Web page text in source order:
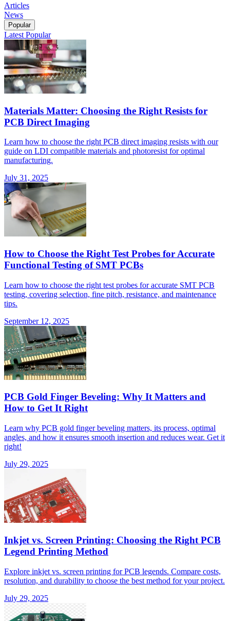
Articles
News
Popular
Latest Popular
Materials Matter: Choosing the Right Resists for
PCB Direct Imaging
Learn how to choose the right PCB direct imaging resists with our
guide on LDI compatible materials and photoresist for optimal
manufacturing.
July 31, 2025
How to Choose the Right Test Probes for Accurate
Functional Testing of SMT PCBs
Learn how to choose the right test probes for accurate SMT PCB
testing, covering selection, fine pitch, resistance, and maintenance
tips.
September 12, 2025
PCB Gold Finger Beveling: Why It Matters and
How to Get It Right
Learn why PCB gold finger beveling matters, its process, optimal
angles, and how it ensures smooth insertion and reduces wear. Get it
right!
July 29, 2025
Inkjet vs. Screen Printing: Choosing the Right PCB
Legend Printing Method
Explore inkjet vs. screen printing for PCB legends. Compare costs,
resolution, and durability to choose the best method for your project.
July 29, 2025